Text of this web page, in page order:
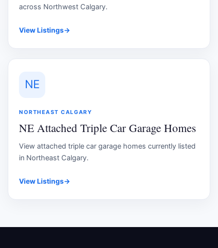
across Northwest Calgary.
View Listings→
NE
NORTHEAST CALGARY
NE Attached Triple Car Garage Homes
View attached triple car garage homes currently listed
in Northeast Calgary.
View Listings→